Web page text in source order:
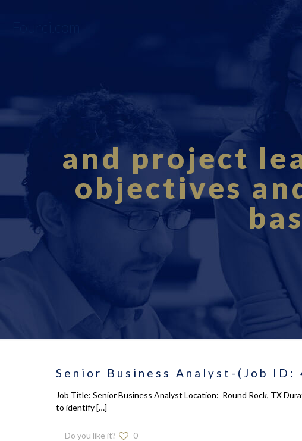
and project
objectives
Senior Business Analyst-(Job ID:
Job Title: Senior Business Analyst Location: Round Rock, TX
to identify[…]
Do you like it? 0